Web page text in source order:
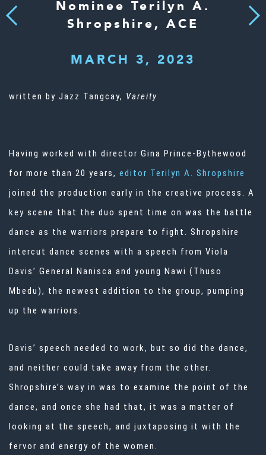
Previous
Nominee Terilyn A.
Shropshire, ACE
MARCH 3, 2023
Next
written by Jazz Tangcay, Vareity
Having worked with director Gina Prince-Bythewood
for more than 20 years, editor Terilyn A. Shropshire
joined the production early in the creative process. A
key scene that the duo spent time on was the battle
dance as the warriors prepare to fight. Shropshire
intercut dance scenes with a speech from Viola
Davis’ General Nanisca and young Nawi (Thuso
Mbedu), the newest addition to the group, pumping
up the warriors.
Davis’ speech needed to work, but so did the dance,
and neither could take away from the other.
Shropshire’s way in was to examine the point of the
dance, and once she had that, it was a matter of
looking at the speech, and juxtaposing it with the
fervor and energy of the women.